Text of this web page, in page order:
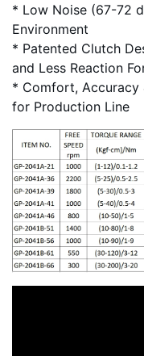
* Low Noise (67-72
Environment
* Patented Clutch
and Less Reaction
* Comfort, Accuracy
for Production Line